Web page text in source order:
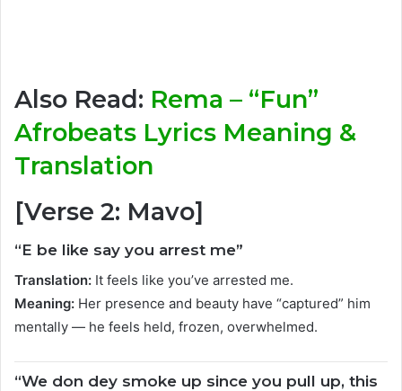
Also Read: Rema – “Fun”
Afrobeats Lyrics Meaning &
Translation
[Verse 2: Mavo]
“E be like say you arrest me”
Translation: It feels like you’ve arrested me.
Meaning: Her presence and beauty have “captured” him
mentally — he feels held, frozen, overwhelmed.
“We don dey smoke up since you pull up, this